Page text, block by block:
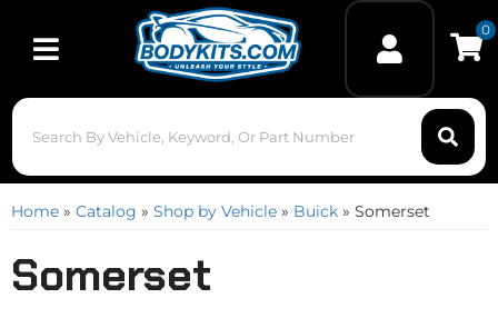
Toggle navigation
0
Home » Catalog » Shop by Vehicle » Buick » Somerset
Somerset